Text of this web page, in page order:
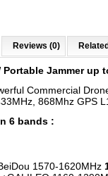
Reviews (0)
Portable Jammer up
Commercial
868Mhz GPS
6 bands :
1570-1620MHz